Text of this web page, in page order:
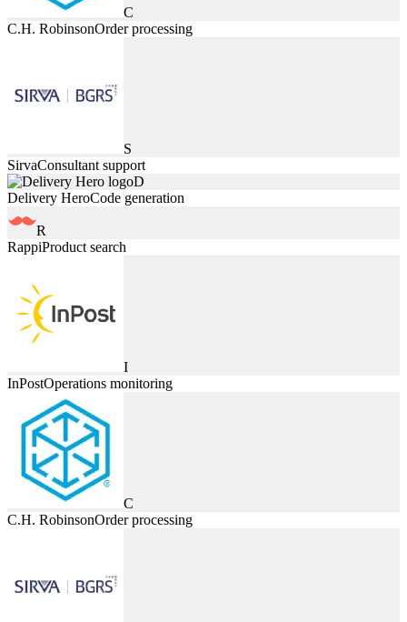
C
C.H. RobinsonOrder processing
S
SirvaConsultant support
D
Delivery HeroCode generation
R
RappiProduct search
I
InPostOperations monitoring
C
C.H. RobinsonOrder processing